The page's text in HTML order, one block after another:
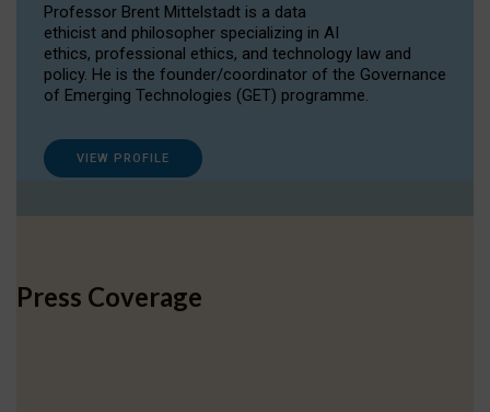
Professor Brent Mittelstadt is a data
ethicist and philosopher specializing in AI
ethics, professional ethics, and technology law and
policy. He is the founder/coordinator of the Governance
of Emerging Technologies (GET) programme.
VIEW PROFILE
Press Coverage